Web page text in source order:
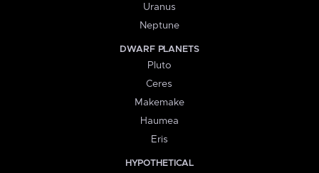
Uranus
Neptune
DWARF PLANETS
Pluto
Ceres
Makemake
Haumea
Eris
HYPOTHETICAL